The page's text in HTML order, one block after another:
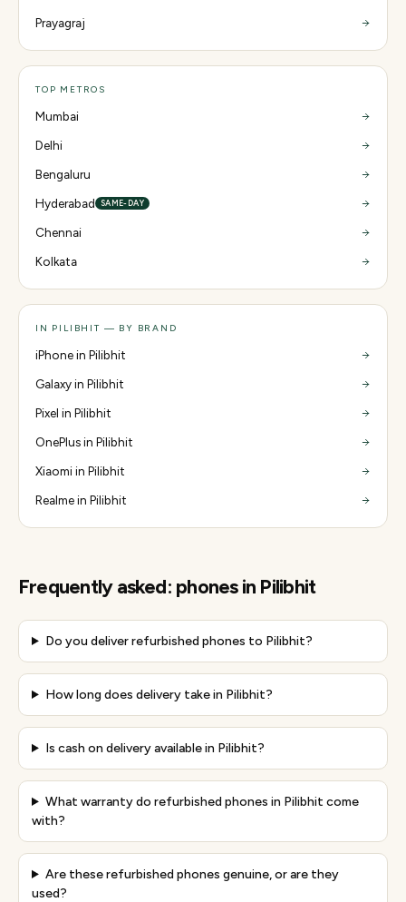
Prayagraj
TOP METROS
Mumbai
Delhi
Bengaluru
Hyderabad
SAME-DAY
Chennai
Kolkata
IN PILIBHIT — BY BRAND
iPhone in Pilibhit
Galaxy in Pilibhit
Pixel in Pilibhit
OnePlus in Pilibhit
Xiaomi in Pilibhit
Realme in Pilibhit
Frequently asked: phonesin Pilibhit
Do you deliver refurbished phones to Pilibhit?
How long does delivery take in Pilibhit?
Is cash on delivery available in Pilibhit?
What warranty do refurbished phones in Pilibhit come
with?
Are these refurbished phones genuine, or are they
used?